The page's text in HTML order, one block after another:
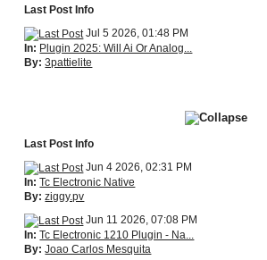
Last Post Info
Jul 5 2026, 01:48 PM
In: Plugin 2025: Will Ai Or Analog...
By: 3pattielite
Last Post Info
Jun 4 2026, 02:31 PM
In: Tc Electronic Native
By: ziggy.pv
Jun 11 2026, 07:08 PM
In: Tc Electronic 1210 Plugin - Na...
By: Joao Carlos Mesquita